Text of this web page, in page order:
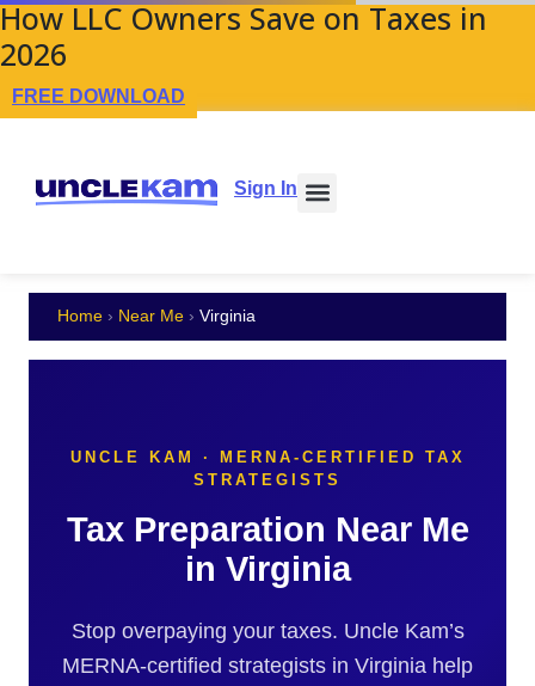
How LLC Owners Save on Taxes in
2026
FREE DOWNLOAD
Sign In
Home › Near Me › Virginia
UNCLE KAM · MERNA-CERTIFIED TAX
STRATEGISTS
Tax Preparation Near Me
in Virginia
Stop overpaying your taxes. Uncle Kam’s
MERNA-certified strategists in Virginia help